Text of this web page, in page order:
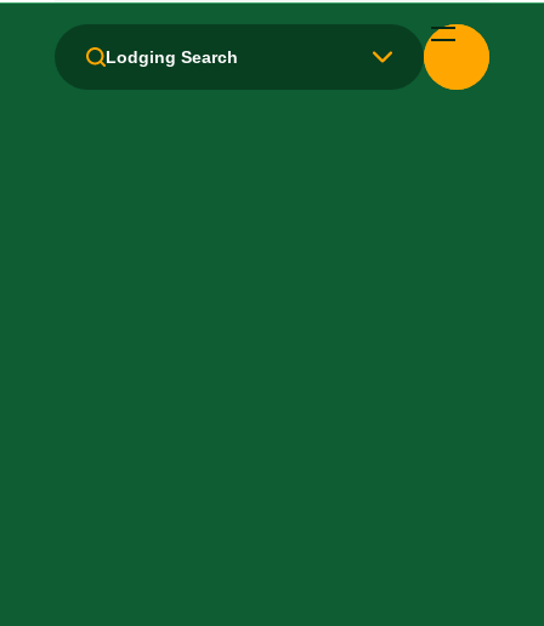
Lodging Search
Non-Smoking Rooms
Parking: Free